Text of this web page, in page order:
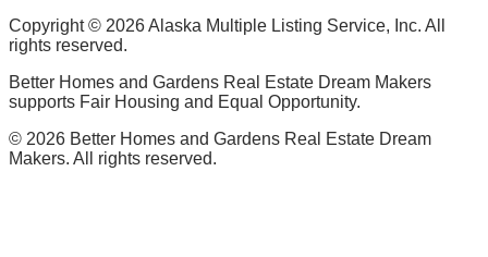
Copyright © 2026Alaska Multiple Listing Service, Inc. All
rights reserved.
Better Homes and Gardens Real Estate Dream Makers
supports Fair Housing and Equal Opportunity.
© 2026 Better Homes and Gardens Real Estate Dream
Makers. All rights reserved.